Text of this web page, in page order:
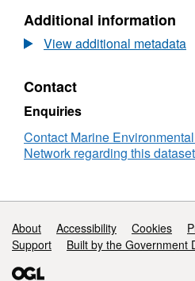
Additional information
View additional metadata
Contact
Enquiries
Contact Marine
Network regarding this dataset
Support links
About Accessibility Cookies
Support
Built by the Government